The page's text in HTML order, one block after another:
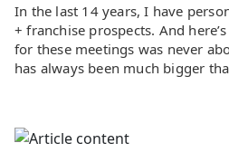
In the last 14 years, I have
+ franchise prospects. And
for these meetings was never
has always been much bigger